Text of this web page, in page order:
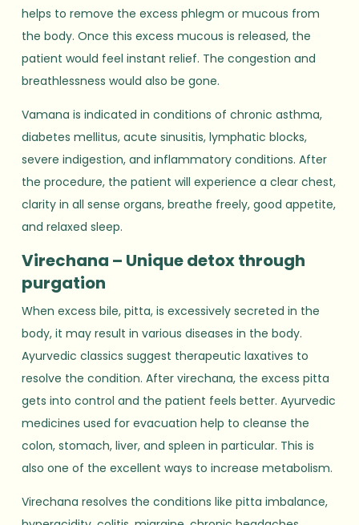
helps to remove the excess phlegm or mucous from
the body. Once this excess mucous is released, the
patient would feel instant relief. The congestion and
breathlessness would also be gone.
Vamana is indicated in conditions of chronic asthma,
diabetes mellitus, acute sinusitis, lymphatic blocks,
severe indigestion, and inflammatory conditions. After
the procedure, the patient will experience a clear chest,
clarity in all sense organs, breathe freely, good appetite,
and relaxed sleep.
Virechana – Unique detox through
purgation
When excess bile, pitta, is excessively secreted in the
body, it may result in various diseases in the body.
Ayurvedic classics suggest therapeutic laxatives to
resolve the condition. After virechana, the excess pitta
gets into control and the patient feels better. Ayurvedic
medicines used for evacuation help to cleanse the
colon, stomach, liver, and spleen in particular. This is
also one of the excellent ways to increase metabolism.
Virechana resolves the conditions like pitta imbalance,